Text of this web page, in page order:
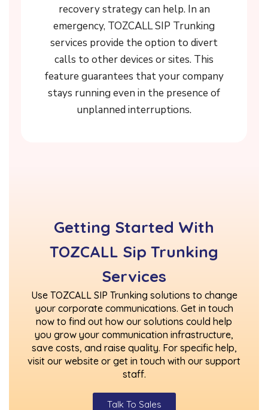
recovery strategy can help. In an
emergency, TOZCALL SIP Trunking
services provide the option to divert
calls to other devices or sites. This
feature guarantees that your company
stays running even in the presence of
unplanned interruptions.
Getting Started With
TOZCALL Sip Trunking
Services
Use TOZCALL SIP Trunking solutions to change
your corporate communications. Get in touch
now to find out how our solutions could help
you grow your communication infrastructure,
save costs, and raise quality. For specific help,
visit our website or get in touch with our support
staff.
Talk To Sales